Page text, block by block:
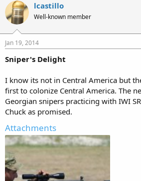
lcastillo
Well-known member
Jan 19, 2014
Sniper's Delight
I know its not in Central America but
first to colonize Central America. The
Georgian snipers practicing with IWI
Chuck as promised.
Attachments